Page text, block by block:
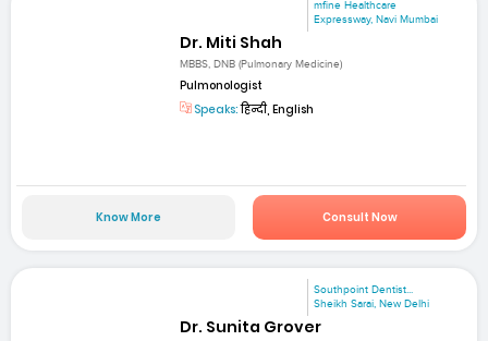
mfine Healthcare
Expressway, Navi Mumbai
Dr. Miti Shah
MBBS, DNB (Pulmonary Medicine)
Pulmonologist
Speaks:हिन्दी, English
Know More Consult Now
Southpoint Dentist...
Sheikh Sarai, New Delhi
Dr. Sunita Grover